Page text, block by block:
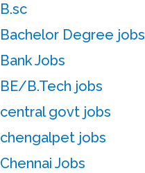
B.sc
Bachelor Degree jobs
Bank Jobs
BE/B.Tech jobs
central govt jobs
chengalpet jobs
Chennai Jobs